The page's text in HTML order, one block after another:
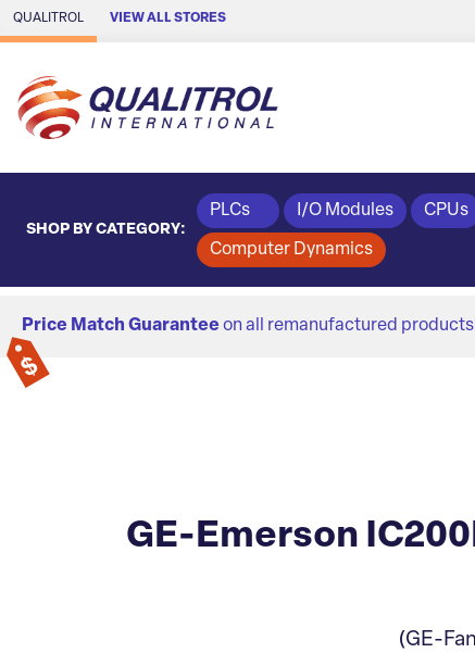
Skip to Main Content
QUALITROL VIEW ALL STORES
SHOP BY CATEGORY:
PLCs I/O Modules CPUs
Computer Dynamics
Price Match Guarantee on all remanufactured
GE-Emerson
(GE-